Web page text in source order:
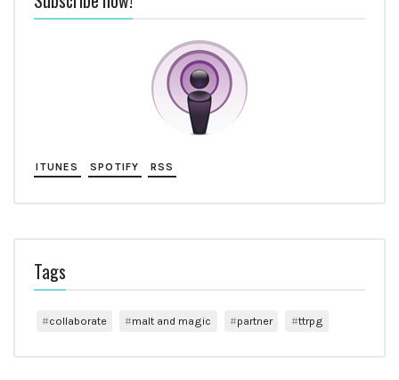
ITUNES SPOTIFY RSS
Tags
collaborate malt and magic partner ttrpg